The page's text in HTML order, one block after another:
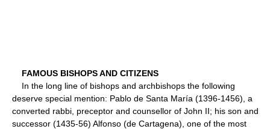
FAMOUS BISHOPS AND CITIZENS
In the long line of bishops and archbishops the following
deserve special mention: Pablo de Santa María (1396-1456), a
converted rabbi, preceptor and counsellor of John II; his son and
successor (1435-56) Alfonso (de Cartagena), one of the most